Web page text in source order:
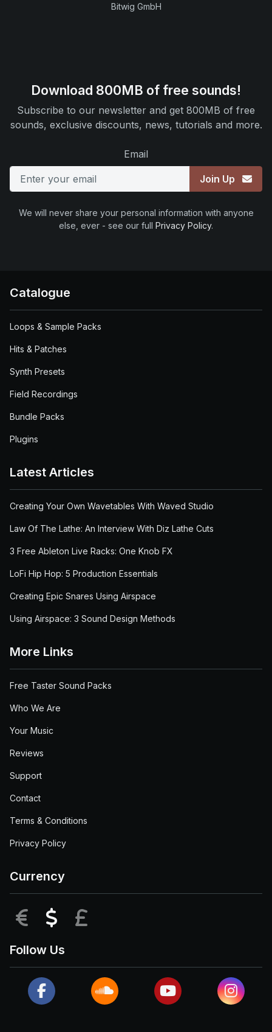
Bitwig GmbH
Download 800MB of free sounds!
Subscribe to our newsletter and get 800MB of free
sounds, exclusive discounts, news, tutorials and more.
Email
Join Up
We will never share your personal information with anyone
else, ever - see our full Privacy Policy.
Catalogue
Loops & Sample Packs
Hits & Patches
Synth Presets
Field Recordings
Bundle Packs
Plugins
Latest Articles
Creating Your Own Wavetables With Waved Studio
Law Of The Lathe: An Interview With Diz Lathe Cuts
3 Free Ableton Live Racks: One Knob FX
LoFi Hip Hop: 5 Production Essentials
Creating Epic Snares Using Airspace
Using Airspace: 3 Sound Design Methods
More Links
Free Taster Sound Packs
Who We Are
Your Music
Reviews
Support
Contact
Terms & Conditions
Privacy Policy
Currency
EUR USD
Follow Us